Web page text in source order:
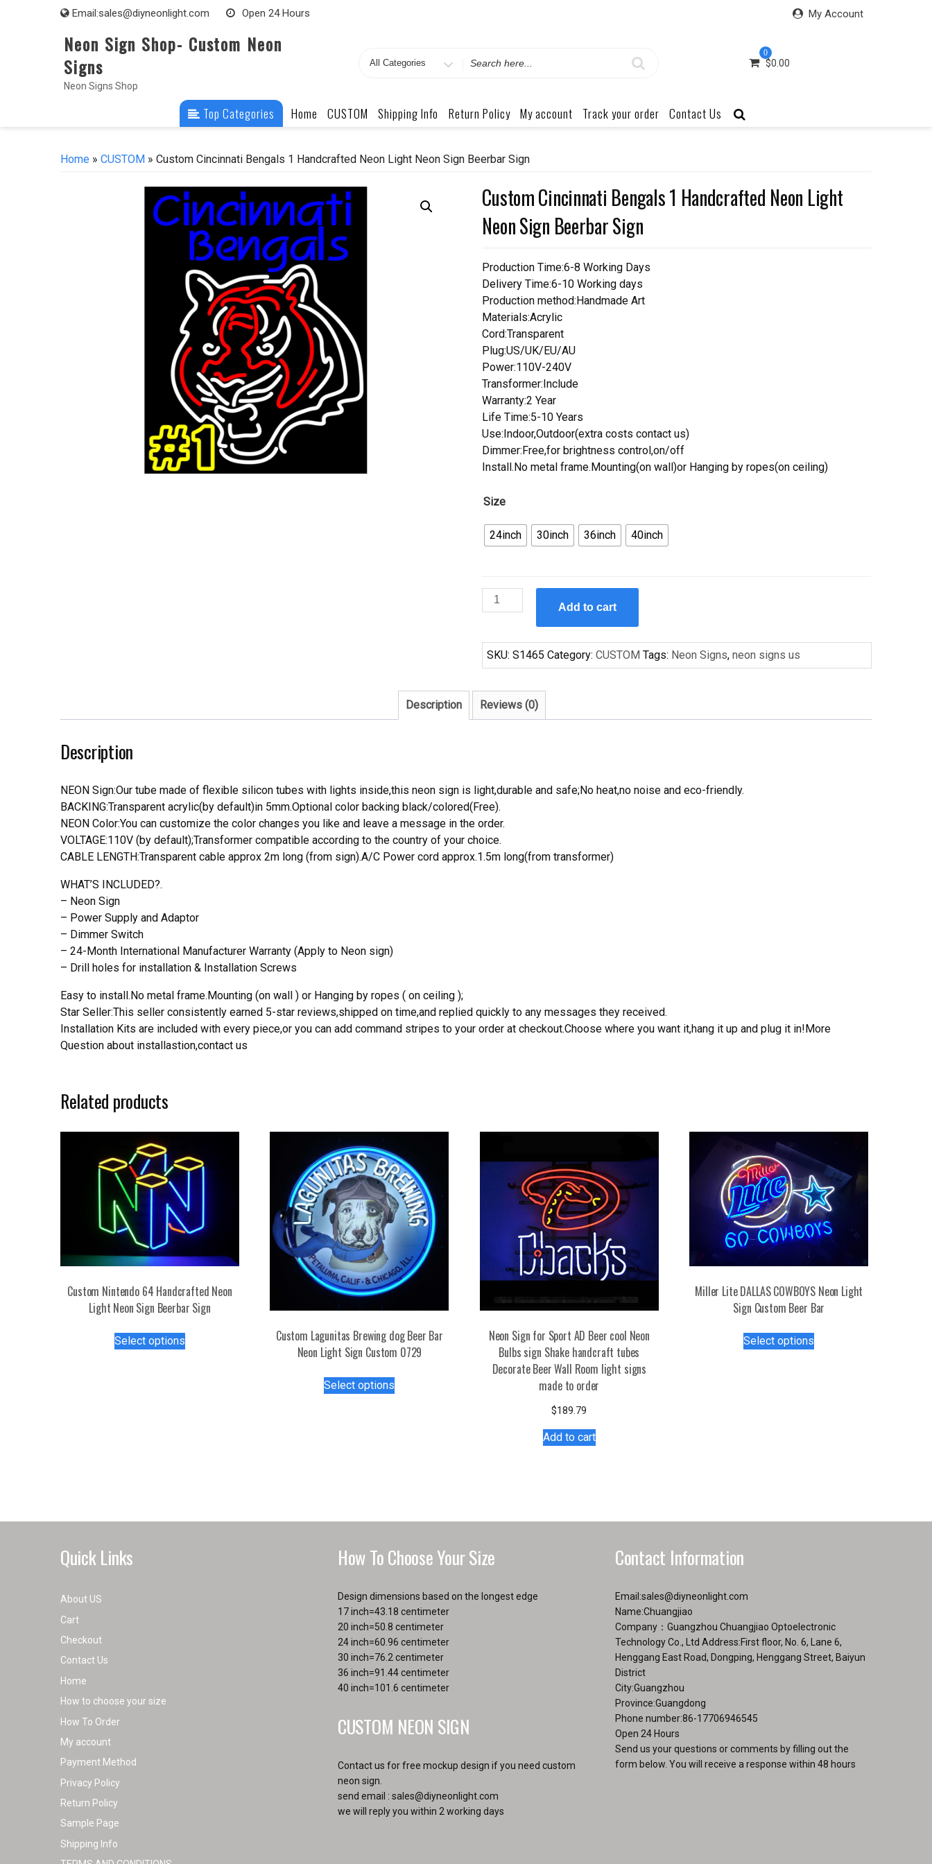
Email:sales@diyneonlight.com Open 24 Hours My Account
Neon Sign Shop- Custom Neon
Signs
Neon Signs Shop
Search
0
$0.00
Top Categories Home CUSTOM Shipping Info Return Policy My account Track your order Contact Us
Home » CUSTOM » Custom Cincinnati Bengals 1 Handcrafted Neon Light Neon Sign Beerbar Sign
Custom Cincinnati Bengals 1 Handcrafted Neon Light
Neon Sign Beerbar Sign
Production Time:6-8 Working Days
Delivery Time:6-10 Working days
Production method:Handmade Art
Materials:Acrylic
Cord:Transparent
Plug:US/UK/EU/AU
Power:110V-240V
Transformer:Include
Warranty:2 Year
Life Time:5-10 Years
Use:Indoor,Outdoor(extra costs contact us)
Dimmer:Free,for brightness control,on/off
Install.No metal frame.Mounting(on wall)or Hanging by ropes(on ceiling)
Size
24inch 30inch 36inch 40inch
Custom
Cincinnati
1
Handcrafted
Light
Neon
Add to cart
SKU:S1465 Category:CUSTOM Tags: Neon Signs,neon signs us
Description Reviews (0)
Description
NEON Sign:Our tube made of flexible silicon tubes with lights inside,this neon sign is light,durable and safe;No heat,no noise and eco-friendly.
BACKING:Transparent acrylic(by default)in 5mm.Optional color backing black/colored(Free).
NEON Color:You can customize the color changes you like and leave a message in the order.
VOLTAGE:110V (by default);Transformer compatible according to the country of your choice.
CABLE LENGTH:Transparent cable approx 2m long (from sign).A/C Power cord approx.1.5m long(from transformer)
WHAT’S INCLUDED?.
– Neon Sign
– Power Supply and Adaptor
– Dimmer Switch
– 24-Month International Manufacturer Warranty (Apply to Neon sign)
– Drill holes for installation & Installation Screws
Easy to install.No metal frame.Mounting (on wall ) or Hanging by ropes ( on ceiling );
Star Seller:This seller consistently earned 5-star reviews,shipped on time,and replied quickly to any messages they received.
Installation Kits are included with every piece,or you can add command stripes to your order at checkout.Choose where you want it,hang it up and plug it in!More
Question about installastion,contact us
Related products
Custom Nintendo 64 Handcrafted Neon
Light Neon Sign Beerbar Sign
Select optionsproduct
Custom Lagunitas Brewing dog Beer Bar
Neon Light Sign Custom 0729
Select options
chosen
the
page
Neon Sign for Sport AD Beer cool Neon
Bulbs sign Shake handcraft tubes
Decorate Beer Wall Room light signs
made to order
$189.79
Add to cart
Miller Lite DALLAS COWBOYS Neon Light
Sign Custom Beer Bar
Select options
Quick Links
About US
Cart
Checkout
Contact Us
Home
How to choose your size
How To Order
My account
Payment Method
Privacy Policy
Return Policy
Sample Page
Shipping Info
How To Choose Your Size
Design dimensions based on the longest edge
17 inch=43.18 centimeter
20 inch=50.8 centimeter
24 inch=60.96 centimeter
30 inch=76.2 centimeter
36 inch=91.44 centimeter
40 inch=101.6 centimeter
CUSTOM NEON SIGN
Contact us for free mockup design if you need custom
neon sign.
send email : sales@diyneonlight.com
we will reply you within 2 working days
Contact Information
Email:sales@diyneonlight.com
Name:Chuangjiao
Company：Guangzhou Chuangjiao Optoelectronic
Technology Co., Ltd Address:First floor, No. 6, Lane 6,
Henggang East Road, Dongping, Henggang Street, Baiyun
District
City:Guangzhou
Province:Guangdong
Phone number:86-17706946545
Open 24 Hours
Send us your questions or comments by filling out the
form below. You will receive a response within 48 hours